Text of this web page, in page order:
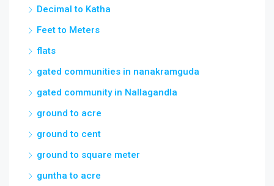
Decimal to Katha
Feet to Meters
flats
gated communities in nanakramguda
gated community in Nallagandla
ground to acre
ground to cent
ground to square meter
guntha to acre